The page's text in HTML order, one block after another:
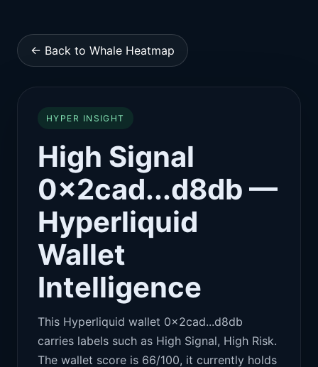
← Back to Whale Heatmap
HYPER INSIGHT
High Signal
0x2cad...d8db —
Hyperliquid
Wallet
Intelligence
This Hyperliquid wallet 0x2cad...d8db
carries labels such as High Signal, High Risk.
The wallet score is 66/100, it currently holds